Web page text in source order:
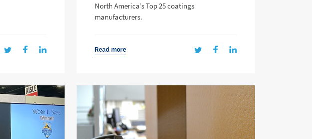
North America’s Top 25 coatings
manufacturers.
Read more